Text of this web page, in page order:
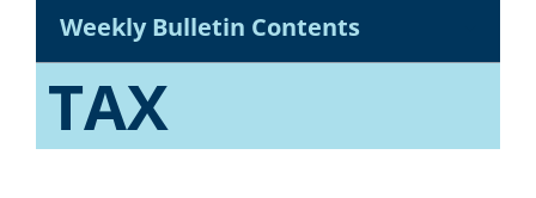
Weekly Bulletin Contents
TAX